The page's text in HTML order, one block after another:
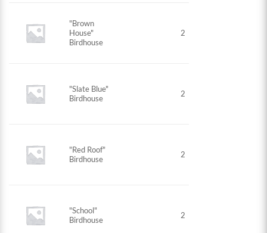
"Brown
House"
Birdhouse
2
"Slate Blue"
Birdhouse
2
"Red Roof"
Birdhouse
2
"School"
Birdhouse
2